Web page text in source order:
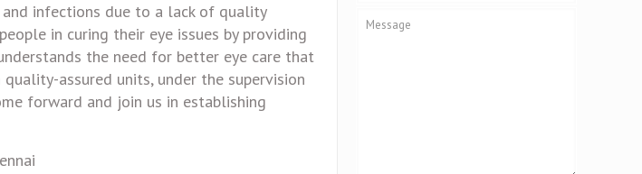
infections due to a lack of quality
in curing their eye issues by providing
the need for better eye care that
assured units, under the supervision
forward and join us in establishing